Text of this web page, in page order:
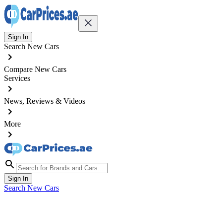
Sign In
Search New Cars
Compare New Cars
Services
News, Reviews & Videos
More
Sign In
Search New Cars